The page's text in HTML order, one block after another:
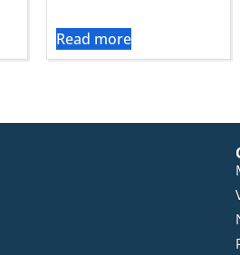
Read more